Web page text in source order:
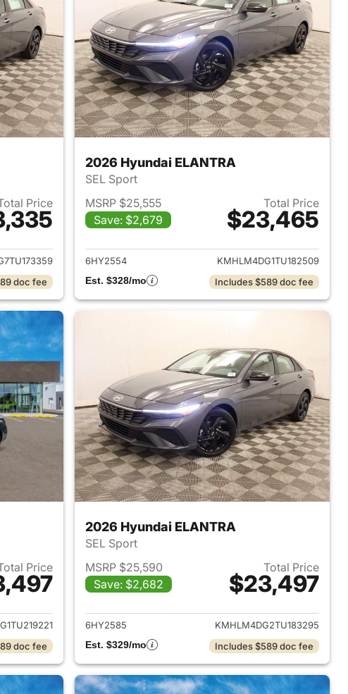
Price
for 2026 Hyundai ELANTRA
doc fee
2026 Hyundai ELANTRA
SEL Sport
MSRP $25,555
Save: $2,679
Total Price
$23,465
View details for 2026
6HY2554
KMHLM4DG1TU182509
Est. $328/mo
Includes $589 doc fee
Price
for 2026 Hyundai ELANTRA
doc fee
2026 Hyundai ELANTRA
SEL Sport
MSRP $25,590
Save: $2,682
Total Price
$23,497
View details for 2026
6HY2585
KMHLM4DG2TU183295
Est. $329/mo
Includes $589 doc fee